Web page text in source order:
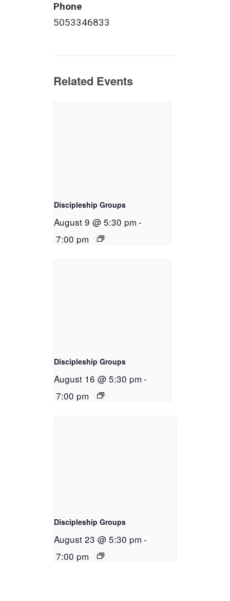
Phone
5053346833
Related Events
Discipleship Groups
August 9 @ 5:30 pm -
7:00 pm
Discipleship Groups
August 16 @ 5:30 pm -
7:00 pm
Discipleship Groups
August 23 @ 5:30 pm -
7:00 pm